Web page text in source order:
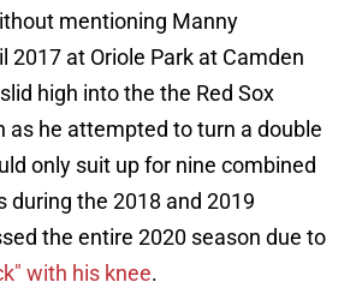
mentioning Manny
2017 at Oriole Park at Camden
high into the the Red Sox
as he attempted to turn a double
only suit up for nine combined
during the 2018 and 2019
the entire 2020 season due to
with his knee.